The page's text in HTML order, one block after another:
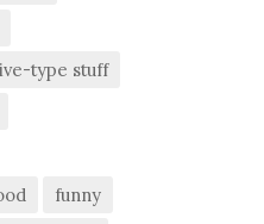
type stuff
funny